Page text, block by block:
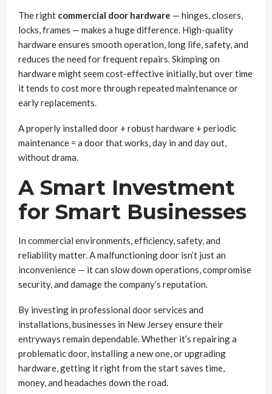
The right commercial door hardware — hinges, closers,
locks, frames — makes a huge difference. High-quality
hardware ensures smooth operation, long life, safety, and
reduces the need for frequent repairs. Skimping on
hardware might seem cost-effective initially, but over time
it tends to cost more through repeated maintenance or
early replacements.
A properly installed door + robust hardware + periodic
maintenance = a door that works, day in and day out,
without drama.
A Smart Investment
for Smart Businesses
In commercial environments, efficiency, safety, and
reliability matter. A malfunctioning door isn’t just an
inconvenience — it can slow down operations, compromise
security, and damage the company’s reputation.
By investing in professional door services and
installations, businesses in New Jersey ensure their
entryways remain dependable. Whether it’s repairing a
problematic door, installing a new one, or upgrading
hardware, getting it right from the start saves time,
money, and headaches down the road.